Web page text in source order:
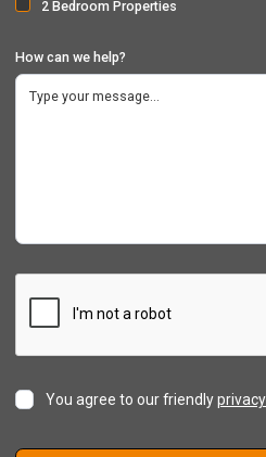
2 Bedroom Properties
How can we help?
You agree to our friendly